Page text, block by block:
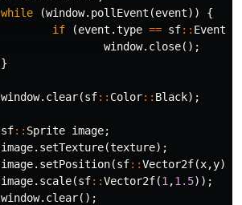
while
(window. pollEvent (event))
{
if
(event .type == sf:: Event
window. close();
}
window. clear(sf:: Color:: Black);
sf:: Sprite image;
image. setTexture(texture);
image. setPosition(sf::Vector2f(x,y));
image. scale(sf::Vector2f(1 ,1.5));
window. clear();